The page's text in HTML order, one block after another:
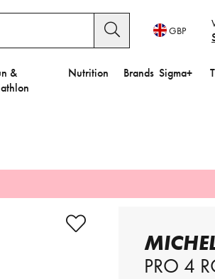
GBP
&
Nutrition Brands Sigma+
PRO 4